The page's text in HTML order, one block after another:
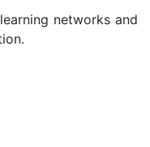
networks and